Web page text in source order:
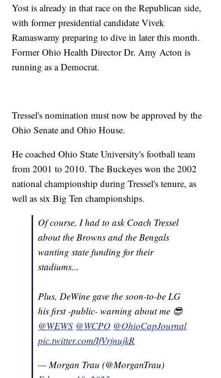
Yost is already in that race on the Republican side,
with former presidential candidate Vivek
Ramaswamy preparing to dive in later this month.
Former Ohio Health Director Dr. Amy Acton is
running as a Democrat.
Tressel's nomination must now be approved by the
Ohio Senate and Ohio House.
He coached Ohio State University's football team
from 2001 to 2010. The Buckeyes won the 2002
national championship during Tressel's tenure, as
well as six Big Ten championships.
Of course, I had to ask Coach Tressel
about the Browns and the Bengals
wanting state funding for their
stadiums...
Plus, DeWine gave the soon-to-be LG
his first -public- warning about me 😎
@WEWS @WCPO @OhioCapJournal
pic.twitter.com/IfVrjnujkR
— Morgan Trau (@MorganTrau)